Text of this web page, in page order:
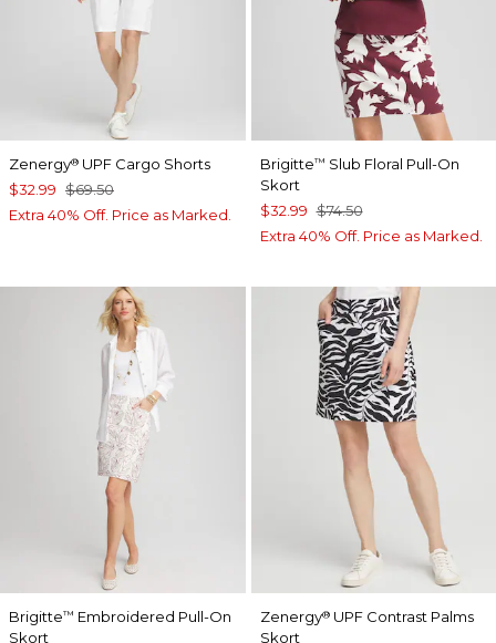
Zenergy® UPF Cargo Shorts
$32.99 $69.50
Extra 40% Off. Price as Marked.
Brigitte™ Slub Floral Pull-On
Skort
$32.99 $74.50
Extra 40% Off. Price as Marked.
Brigitte™ Embroidered Pull-On
Skort
Zenergy®UPF Contrast Palms
Skort